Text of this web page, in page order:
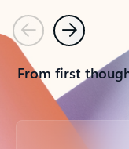
PreviousNext
From first